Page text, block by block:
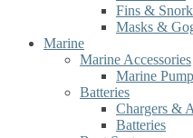
Fins &
Masks &
Marine
Marine Accessories
Marine
Batteries
Chargers &
Batteries